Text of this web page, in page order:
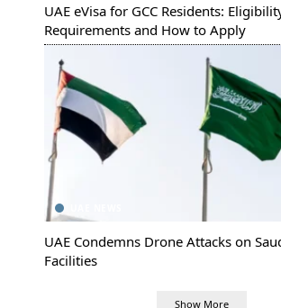
UAE eVisa for GCC Residents:
Requirements and How to Apply
UAE Condemns Drone Attacks on
Facilities
Show More